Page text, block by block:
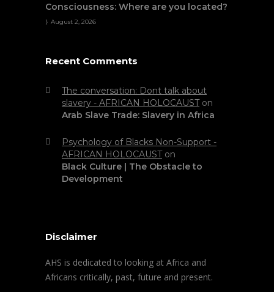
Consciousness: Where are you located?
August 2, 2026
Recent Comments
The conversation: Dont talk about
slavery - AFRICAN HOLOCAUSTon
Arab Slave Trade: Slavery in Africa
Psychology of Blacks Non-Support -
AFRICAN HOLOCAUSTon
Black Culture | The Obstacle to
Development
Disclaimer
AHS is dedicated to looking at Africa and
Africans critically, past, future and present.